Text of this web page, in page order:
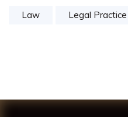
Law Legal Practice